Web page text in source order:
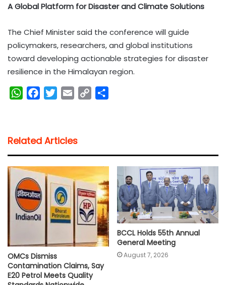
A Global Platform for Disaster and Climate Solutions
The Chief Minister said the conference will guide
policymakers, researchers, and global institutions
toward developing actionable strategies for disaster
resilience in the Himalayan region.
W
s
A
p
p
b
o
o
k
t
e
l
i
k
Related Articles
OMCs Dismiss
Contamination Claims, Say
E20 Petrol Meets Quality
BCCL Holds 55th Annual
General Meeting
August 7, 2026